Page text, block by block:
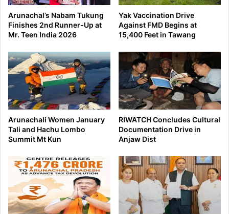
Arunachal’s Nabam Tukung
Finishes 2nd Runner-Up at
Mr. Teen India 2026
Yak Vaccination Drive
Against FMD Begins at
15,400 Feet in Tawang
Arunachali Women January
Tali and Hachu Lombo
Summit Mt Kun
RIWATCH Concludes Cultural
Documentation Drive in
Anjaw Dist